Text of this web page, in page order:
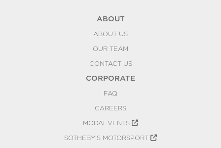
ABOUT
ABOUT US
OUR TEAM
CONTACT US
CORPORATE
FAQ
CAREERS
MODAEVENTS
SOTHEBY'S MOTORSPORT